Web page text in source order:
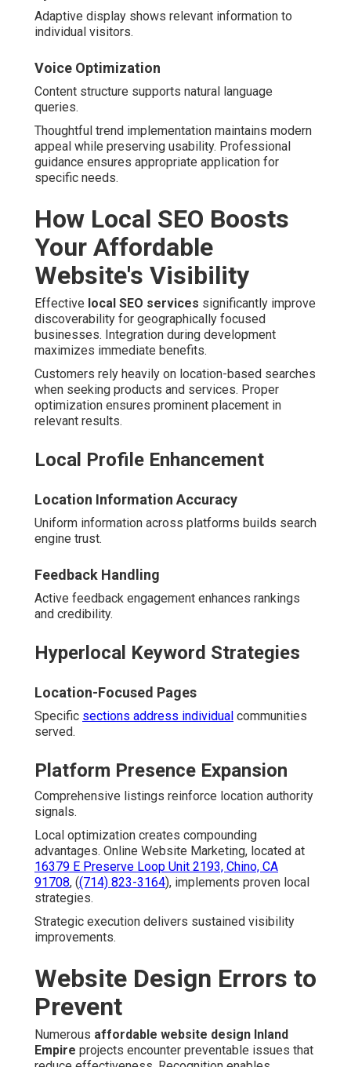
Adaptive display shows relevant information to
individual visitors.
Voice Optimization
Content structure supports natural language
queries.
Thoughtful trend implementation maintains modern
appeal while preserving usability. Professional
guidance ensures appropriate application for
specific needs.
How Local SEO Boosts
Your Affordable
Website's Visibility
Effective local SEO services significantly improve
discoverability for geographically focused
businesses. Integration during development
maximizes immediate benefits.
Customers rely heavily on location-based searches
when seeking products and services. Proper
optimization ensures prominent placement in
relevant results.
Local Profile Enhancement
Location Information Accuracy
Uniform information across platforms builds search
engine trust.
Feedback Handling
Active feedback engagement enhances rankings
and credibility.
Hyperlocal Keyword Strategies
Location-Focused Pages
Specific sections address individual communities
served.
Platform Presence Expansion
Comprehensive listings reinforce location authority
signals.
Local optimization creates compounding
advantages. Online Website Marketing, located at
16379 E Preserve Loop Unit 2193, Chino, CA
91708, ((714) 823-3164), implements proven local
strategies.
Strategic execution delivers sustained visibility
improvements.
Website Design Errors to
Prevent
Numerous affordable website design Inland
Empire projects encounter preventable issues that